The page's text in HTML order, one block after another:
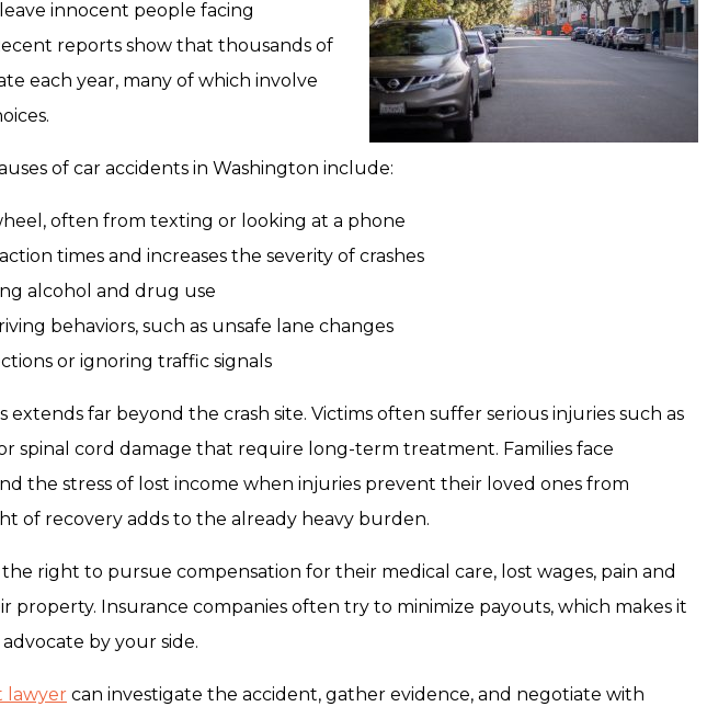
innocent people facing
reports show that thousands of
each year, many of which involve
of car accidents in Washington include:
often from texting or looking at a phone
times and increases the severity of crashes
alcohol and drug use
behaviors, such as unsafe lane changes
or ignoring traffic signals
extends far beyond the crash site. Victims often suffer serious injuries such as
spinal cord damage that require long-term treatment. Families face
the stress of lost income when injuries prevent their loved ones from
of recovery adds to the already heavy burden.
right to pursue compensation for their medical care, lost wages, pain and
property. Insurance companies often try to minimize payouts, which makes it
by your side.
lawyer can investigate the accident, gather evidence, and negotiate with